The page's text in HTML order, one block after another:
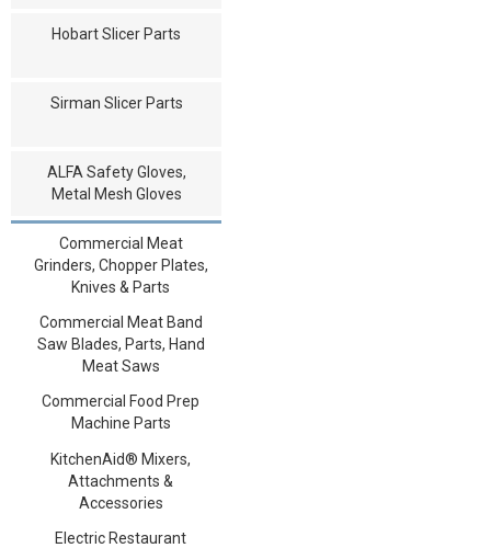
Hobart Slicer Parts
Sirman Slicer Parts
ALFA Safety Gloves,
Metal Mesh Gloves
Commercial Meat
Grinders, Chopper Plates,
Knives & Parts
Commercial Meat Band
Saw Blades, Parts, Hand
Meat Saws
Commercial Food Prep
Machine Parts
KitchenAid® Mixers,
Attachments &
Accessories
Electric Restaurant